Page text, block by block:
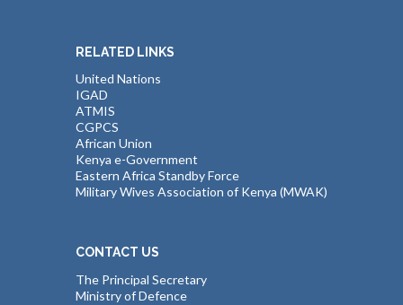
RELATED LINKS
United Nations
IGAD
ATMIS
CGPCS
African Union
Kenya e-Government
Eastern Africa Standby Force
Military Wives Association of Kenya (MWAK)
CONTACT US
The Principal Secretary
Ministry of Defence